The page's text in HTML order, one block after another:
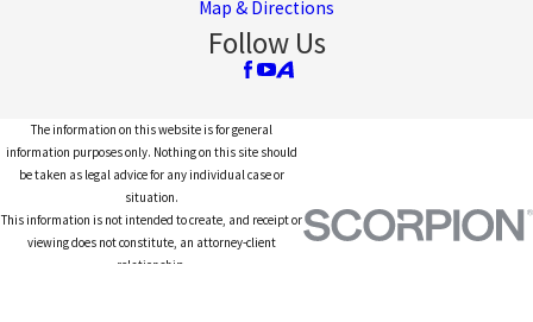
Map & Directions
Follow Us
The information on this website is for general
information purposes only. Nothing on this site should
be taken as legal advice for any individual case or
situation.
This information is not intended to create, and receipt or
viewing does not constitute, an attorney-client
relationship.